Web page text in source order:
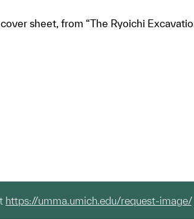
sheet, from “The Ryoichi
https://umma.umich.edu/request-image/